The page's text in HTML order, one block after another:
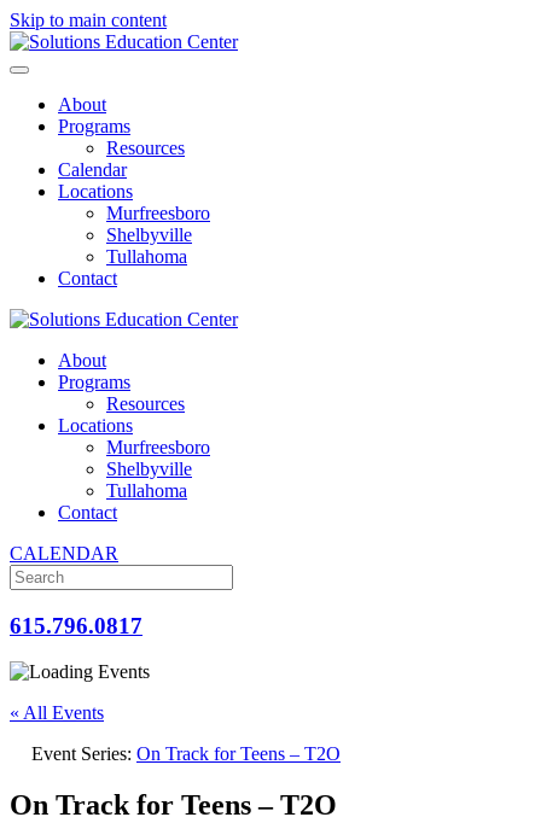
Skip to main content
About
Programs
Resources
Calendar
Locations
Murfreesboro
Shelbyville
Tullahoma
Contact
About
Programs
Resources
Locations
Murfreesboro
Shelbyville
Tullahoma
Contact
CALENDAR
615.796.0817
« All Events
Event Series: On Track for Teens – T2O
On Track for Teens – T2O